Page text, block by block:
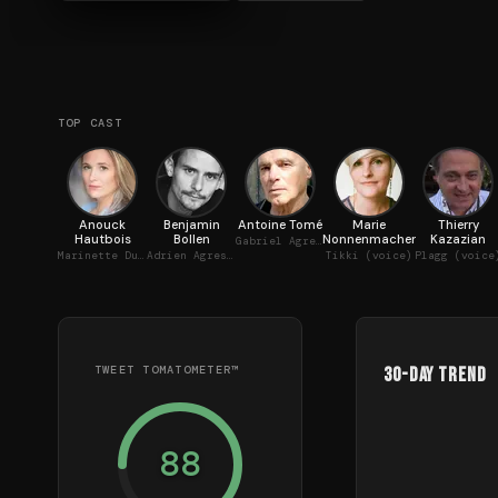
TOP CAST
Anouck
Hautbois
Marinette Dupain-Cheng / Ladybug (voice)
Benjamin
Bollen
Adrien Agreste / Chat Noir (voice)
Antoine Tomé
Gabriel Agreste / Papillon (voice)
Marie
Nonnenmacher
Tikki (voice)
Thierry
Kazazian
Plagg
TWEET TOMATOMETER™
88
30-Day Trend